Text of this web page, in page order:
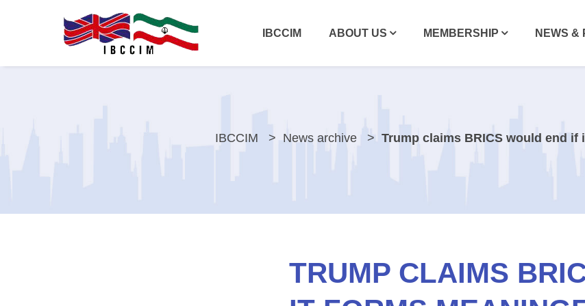
IBCCIM ABOUT US MEMBERSHIP NEWS &
IBCCIM News archive Trump claims BRICS would end
TRUMP CLAIMS